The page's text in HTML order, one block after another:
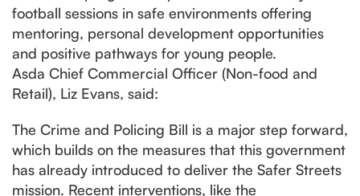
football sessions in safe environments offering
mentoring, personal development opportunities
and positive pathways for young people.
Asda Chief Commercial Officer (Non-food and
Retail), Liz Evans, said:
The Crime and Policing Bill is a major step forward,
which builds on the measures that this government
has already introduced to deliver the Safer Streets
mission. Recent interventions, like the